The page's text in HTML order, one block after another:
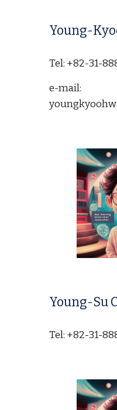
Young-
Tel: +82-31-
e-mail:
Young-Su
Tel: +82-31-